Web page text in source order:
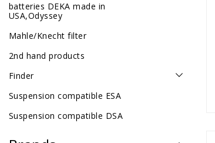
batteries DEKA made in
USA,Odyssey
Mahle/Knecht filter
2nd hand products
Finder
Suspension compatible ESA
Suspension compatible DSA